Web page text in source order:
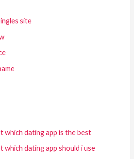
site
which dating app is the best
dating app should i use